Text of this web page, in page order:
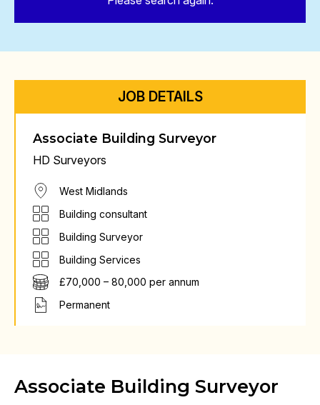
JOB DETAILS
Associate Building Surveyor
HD Surveyors
West Midlands
Building consultant
Building Surveyor
Building Services
£70,000 – 80,000 per annum
Permanent
Associate Building Surveyor